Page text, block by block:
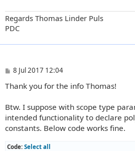
Regards Thomas Linder Puls
PDC
P
s
8 Jul 2017 12:04
Thank you for the info Thomas!
Btw. I suppose with scope type
intended functionality to declare
constants. Below code works fine.
Code: Select all